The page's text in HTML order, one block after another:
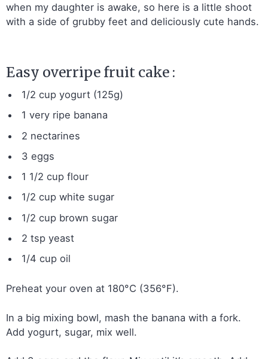
when my daughter is awake, so here is a little shoot
with a side of grubby feet and deliciously cute hands.
Easy overripe fruit cake :
1/2 cup yogurt (125g)
1 very ripe banana
2 nectarines
3 eggs
1 1/2 cup flour
1/2 cup white sugar
1/2 cup brown sugar
2 tsp yeast
1/4 cup oil
Preheat your oven at 180°C (356°F).
In a big mixing bowl, mash the banana with a fork.
Add yogurt, sugar, mix well.